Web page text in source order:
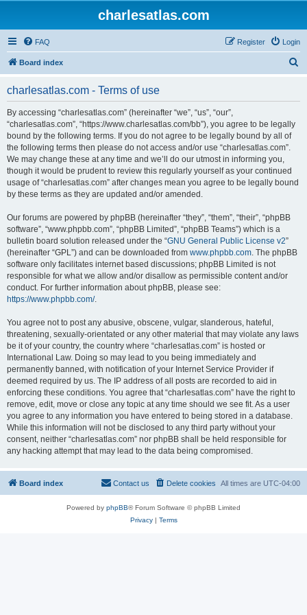
charlesatlas.com
FAQ Login
Register
Board index
charlesatlas.com - Terms of use
By accessing “charlesatlas.com” (hereinafter “we”, “us”, “our”,
“charlesatlas.com”, “https://www.charlesatlas.com/bb”), you agree to be legally
bound by the following terms. If you do not agree to be legally bound by all of
the following terms then please do not access and/or use “charlesatlas.com”.
We may change these at any time and we’ll do our utmost in informing you,
though it would be prudent to review this regularly yourself as your continued
usage of “charlesatlas.com” after changes mean you agree to be legally bound
by these terms as they are updated and/or amended.
Our forums are powered by phpBB (hereinafter “they”, “them”, “their”, “phpBB
software”, “www.phpbb.com”, “phpBB Limited”, “phpBB Teams”) which is a
bulletin board solution released under the “GNU General Public License v2”
(hereinafter “GPL”) and can be downloaded from www.phpbb.com. The phpBB
software only facilitates internet based discussions; phpBB Limited is not
responsible for what we allow and/or disallow as permissible content and/or
conduct. For further information about phpBB, please see:
https://www.phpbb.com/.
You agree not to post any abusive, obscene, vulgar, slanderous, hateful,
threatening, sexually-orientated or any other material that may violate any laws
be it of your country, the country where “charlesatlas.com” is hosted or
International Law. Doing so may lead to you being immediately and
permanently banned, with notification of your Internet Service Provider if
deemed required by us. The IP address of all posts are recorded to aid in
enforcing these conditions. You agree that “charlesatlas.com” have the right to
remove, edit, move or close any topic at any time should we see fit. As a user
you agree to any information you have entered to being stored in a database.
While this information will not be disclosed to any third party without your
consent, neither “charlesatlas.com” nor phpBB shall be held responsible for
any hacking attempt that may lead to the data being compromised.
Board index All times are UTC-04:00
Delete cookies
Contact us
Powered by phpBB® Forum Software © phpBB Limited
Privacy| Terms